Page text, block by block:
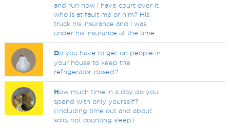
and run now i have court over it
who is at fault me or him? His
truck his insurance and i was
under his insurance at the time
Do you have to get on people in
your house to keep the
refrigerator closed?
How much time in a day do you
spend with only yourself?
(Including time out and about
solo, not counting sleep)